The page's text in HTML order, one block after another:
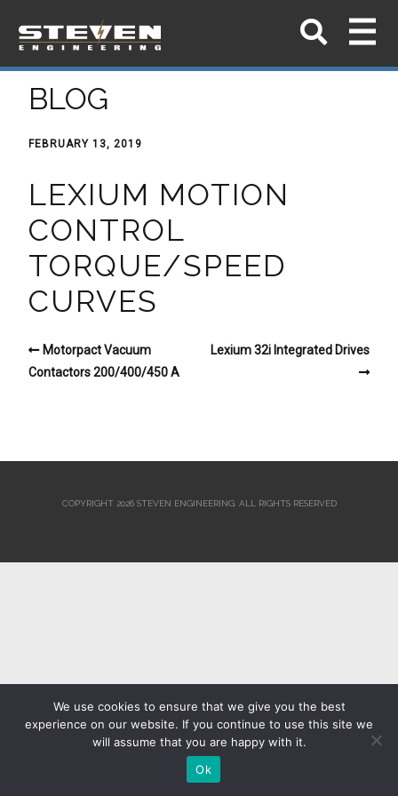
BLOG
FEBRUARY 13, 2019
LEXIUM MOTION
CONTROL
TORQUE/SPEED
CURVES
Motorpact Vacuum
Contactors 200/400/450 A
Lexium 32i Integrated Drives
COPYRIGHT 2026 STEVEN ENGINEERING. ALL RIGHTS RESERVED
We use cookies to ensure that we give you the best
experience on our website. If you continue to use this site we
will assume that you are happy with it.
Ok